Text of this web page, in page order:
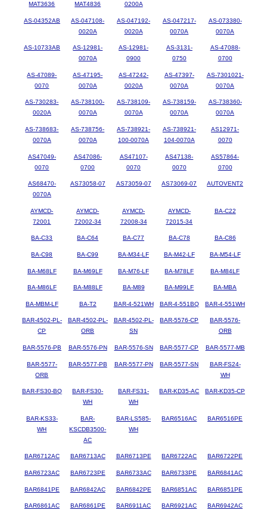
MAT3636
MAT4836
0200A
AS-04352AB
AS-047108-
0020A
AS-047192-
0020A
AS-047217-
0070A
AS-073380-
0070A
AS-10733AB
AS-12981-
0070A
AS-12981-
0900
AS-3131-
0750
AS-47088-
0700
AS-47089-
0070
AS-47195-
0070A
AS-47242-
0020A
AS-47397-
0070A
AS-7301021-
0070A
AS-730283-
0020A
AS-738100-
0070A
AS-738109-
0070A
AS-738159-
0070A
AS-738360-
0070A
AS-738683-
0070A
AS-738756-
0070A
AS-738921-
100-0070A
AS-738921-
104-0070A
AS12971-
0070
AS47049-
0070
AS47086-
0700
AS47107-
0070
AS47138-
0070
AS57864-
0700
AS68470-
0070A
AS73058-07 AS73059-07 AS73069-07 AUTOVENT2
AYMCD-
72001
AYMCD-
72002-34
AYMCD-
72008-34
AYMCD-
72015-34
BA-C22
BA-C33 BA-C64 BA-C77 BA-C78 BA-C86
BA-C98 BA-C99 BA-M34-LF BA-M42-LF BA-M54-LF
BA-M68LF BA-M69LF BA-M76-LF BA-M78LF BA-M84LF
BA-M86LF BA-M88LF BA-M89 BA-M99LF BA-MBA
BA-MBM-LF BA-T2 BAR-4-521WH BAR-4-551BQ BAR-4-551WH
BAR-4502-PL-
CP
BAR-4502-PL-
ORB
BAR-4502-PL-
SN
BAR-5576-CP
BAR-5576-
ORB
BAR-5576-PB BAR-5576-PN BAR-5576-SN BAR-5577-CP BAR-5577-MB
BAR-5577-
ORB
BAR-5577-PB BAR-5577-PN BAR-5577-SN
BAR-FS24-
WH
BAR-FS30-BQ
BAR-FS30-
WH
BAR-FS31-
WH
BAR-KD35-AC BAR-KD35-CP
BAR-KS33-
WH
BAR-
KSCDB3500-
AC
BAR-LS585-
WH
BAR6516AC BAR6516PE
BAR6712AC BAR6713AC BAR6713PE BAR6722AC BAR6722PE
BAR6723AC BAR6723PE BAR6733AC BAR6733PE BAR6841AC
BAR6841PE BAR6842AC BAR6842PE BAR6851AC BAR6851PE
BAR6861AC BAR6861PE BAR6911AC BAR6921AC BAR6942AC